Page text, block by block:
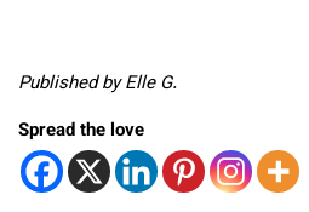
Published by Elle G.
Spread the love